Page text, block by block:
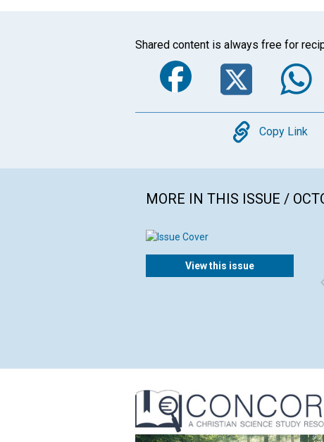
Shared content is always free for
Facebook
Copy
Copy Link
MORE IN THIS ISSUE /
View this issue